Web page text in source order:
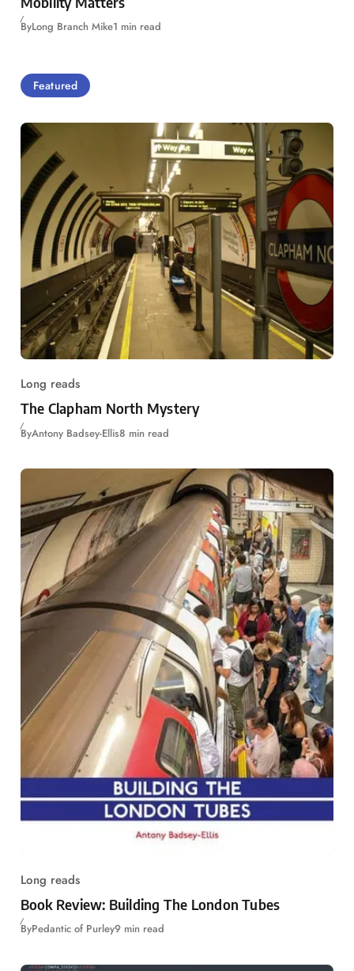
ByLong Branch Mike1 min read
Featured
Long reads
The Clapham North Mystery
ByAntony Badsey-Ellis8 min read
Long reads
Book Review: Building The London Tubes
ByPedantic of Purley9 min read